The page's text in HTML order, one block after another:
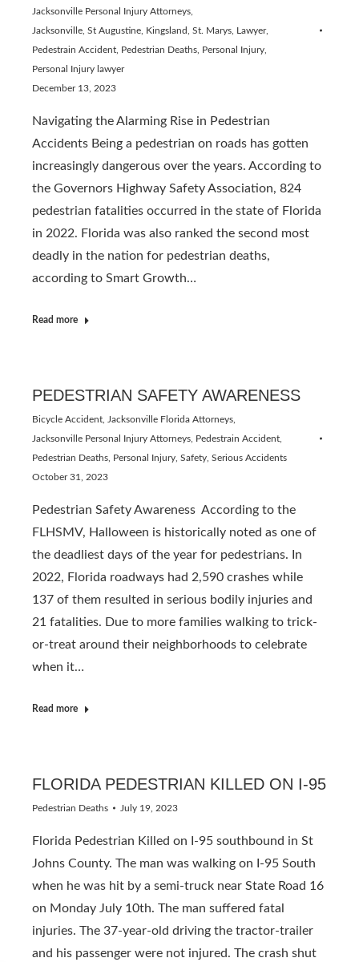
Jacksonville Personal Injury Attorneys
Jacksonville, St Augustine, Kingsland, St. Marys Lawyer,
Pedestrain Accident Pedestrian Deaths Personal Injury
Personal Injury lawyer
December 13, 2023
Navigating the Alarming Rise in Pedestrian
Accidents Being a pedestrian on roads has gotten
increasingly dangerous over the years. According to
the Governors Highway Safety Association, 824
pedestrian fatalities occurred in the state of Florida
in 2022. Florida was also ranked the second most
deadly in the nation for pedestrian deaths,
according to Smart Growth…
Read more
PEDESTRIAN SAFETY AWARENESS
Bicycle Accident Jacksonville Florida Attorneys
Jacksonville Personal Injury Attorneys Pedestrain Accident
Pedestrian Deaths Personal Injury Safety Serious Accidents
October 31, 2023
Pedestrian Safety Awareness According to the
FLHSMV, Halloween is historically noted as one of
the deadliest days of the year for pedestrians. In
2022, Florida roadways had 2,590 crashes while
137 of them resulted in serious bodily injuries and
21 fatalities. Due to more families walking to trick-
or-treat around their neighborhoods to celebrate
when it…
Read more
FLORIDA PEDESTRIAN KILLED ON I-95
Pedestrian Deaths July 19, 2023
Florida Pedestrian Killed on I-95 southbound in St
Johns County. The man was walking on I-95 South
when he was hit by a semi-truck near State Road 16
on Monday July 10th. The man suffered fatal
injuries. The 37-year-old driving the tractor-trailer
and his passenger were not injured. The crash shut